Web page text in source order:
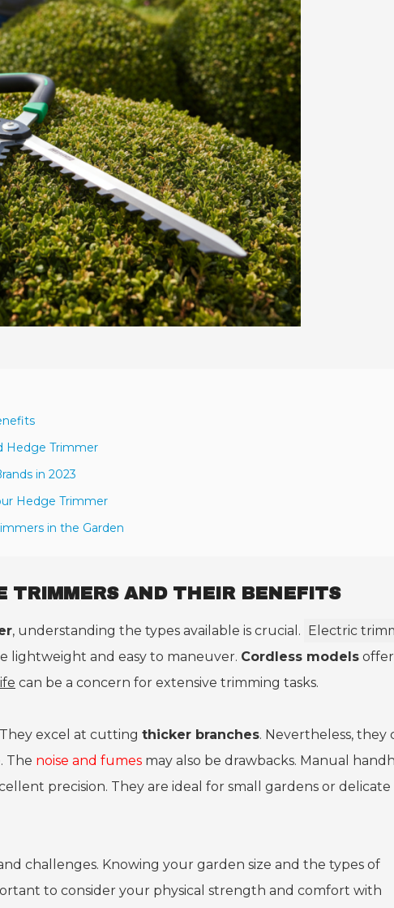
Hedge Trimmer
in 2023
Hedge Trimmer
in the Garden
TRIMMERS AND THEIR BENEFITS
, understanding the types available is crucial. Electric
lightweight and easy to maneuver. Cordless models offer
can be a concern for extensive trimming tasks.
excel at cutting thicker branches. Nevertheless, they
The noise and fumes may also be drawbacks. Manual
precision. They are ideal for small gardens or delicate
challenges. Knowing your garden size and the types of
to consider your physical strength and comfort with